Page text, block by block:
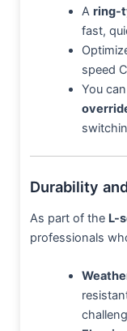
A ring-
fast,
speed
You
Durability
As part of the L-
professionals